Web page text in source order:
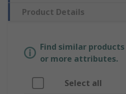
Product Details
Find similar
or more attributes.
Select all